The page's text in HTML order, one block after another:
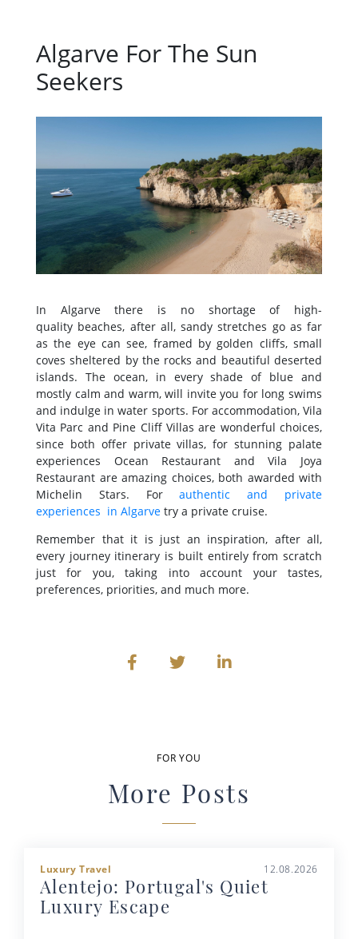
Algarve For The Sun
Seekers
In Algarve there is no shortage of high-
quality beaches, after all, sandy stretches go as far
as the eye can see, framed by golden cliffs, small
coves sheltered by the rocks and beautiful deserted
islands. The ocean, in every shade of blue and
mostly calm and warm, will invite you for long swims
and indulge in water sports. For accommodation, Vila
Vita Parc and Pine Cliff Villas are wonderful choices,
since both offer private villas, for stunning palate
experiences Ocean Restaurant and Vila Joya
Restaurant are amazing choices, both awarded with
Michelin Stars. Forauthentic and private
experiences in Algarve try a private cruise.
Remember that it is just an inspiration, after all,
every journey itinerary is built entirely from scratch
just for you, taking into account your tastes,
preferences, priorities, and much more.
FOR YOU
More Posts
Luxury Travel 12.08.2026
Alentejo: Portugal's Quiet
Luxury Escape